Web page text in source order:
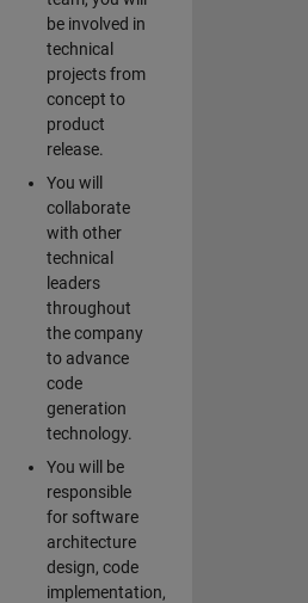
be involved in
technical
projects from
concept to
product
release.
You will
collaborate
with other
technical
leaders
throughout
the company
to advance
code
generation
technology.
You will be
responsible
for software
architecture
design, code
implementation,